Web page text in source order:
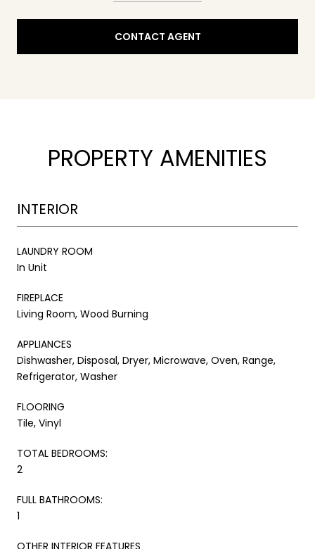
CONTACT AGENT
PROPERTY AMENITIES
INTERIOR
LAUNDRY ROOM
In Unit
FIREPLACE
Living Room, Wood Burning
APPLIANCES
Dishwasher, Disposal, Dryer, Microwave, Oven, Range,
Refrigerator, Washer
FLOORING
Tile, Vinyl
TOTAL BEDROOMS:
2
FULL BATHROOMS:
1
OTHER INTERIOR FEATURES